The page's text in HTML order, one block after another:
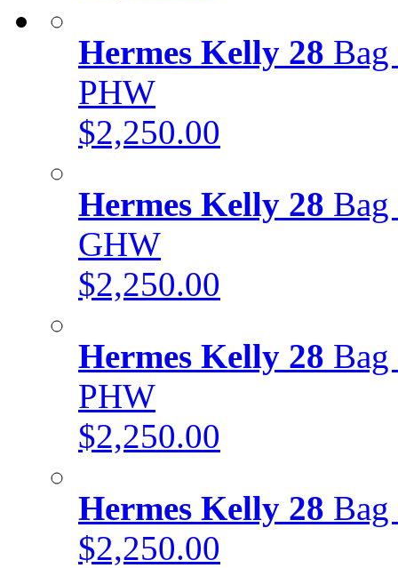
Hermes Kelly 28
PHW
$2,250.00
Hermes Kelly 28
GHW
$2,250.00
Hermes Kelly 28
PHW
$2,250.00
Hermes Kelly 28
$2,250.00